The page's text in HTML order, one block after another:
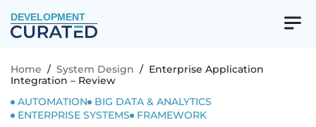
DEVELOPMENT
Home / System Design / Enterprise Application
Integration – Review
AUTOMATION
BIG DATA & ANALYTICS
ENTERPRISE SYSTEMS
FRAMEWORK